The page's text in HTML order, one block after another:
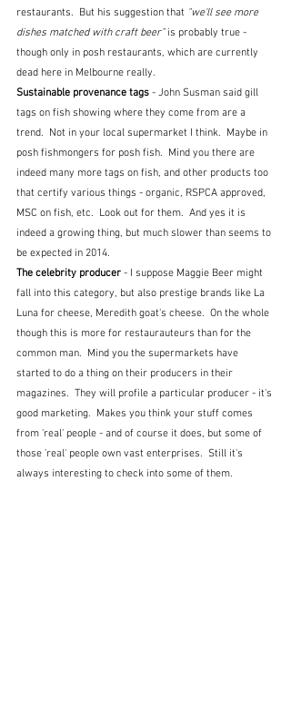
restaurants.  But his suggestion that "we'll see more
dishes matched with craft beer" is probably true -
though only in posh restaurants, which are currently
dead here in Melbourne really.
Sustainable provenance tags - John Susman said gill
tags on fish showing where they come from are a
trend.  Not in your local supermarket I think.  Maybe in
posh fishmongers for posh fish.  Mind you there are
indeed many more tags on fish, and other products too
that certify various things - organic, RSPCA approved,
MSC on fish, etc.  Look out for them.  And yes it is
indeed a growing thing, but much slower than seems to
be expected in 2014.
The celebrity producer - I suppose Maggie Beer might
fall into this category, but also prestige brands like La
Luna for cheese, Meredith goat's cheese.  On the whole
though this is more for restaurauteurs than for the
common man.  Mind you the supermarkets have
started to do a thing on their producers in their
magazines.  They will profile a particular producer - it's
good marketing.  Makes you think your stuff comes
from 'real' people - and of course it does, but some of
those 'real' people own vast enterprises.  Still it's
always interesting to check into some of them.